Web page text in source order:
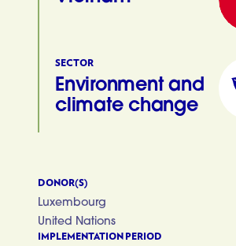
SECTOR
Environment and
climate change
DONOR(S)
Luxembourg
United Nations
IMPLEMENTATION PERIOD